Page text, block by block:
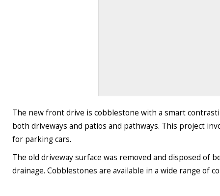
The new front drive is cobblestone with a smart
both driveways and patios and pathways. This project
for parking cars.
The old driveway surface was removed and disposed
drainage. Cobblestones are available in a wide range of